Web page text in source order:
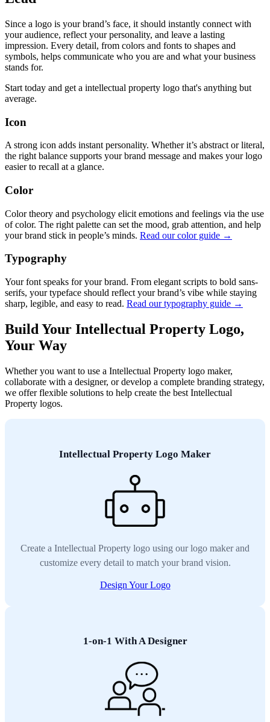
Since a logo is your brand’s face, it should instantly connect with
your audience, reflect your personality, and leave a lasting
impression. Every detail, from colors and fonts to shapes and
symbols, helps communicate who you are and what your business
stands for.
Start today and get a intellectual property logo that's anything but
average.
Icon
A strong icon adds instant personality. Whether it’s abstract or literal,
the right balance supports your brand message and makes your logo
easier to recall at a glance.
Color
Color theory and psychology elicit emotions and feelings via the use
of color. The right palette can set the mood, grab attention, and help
your brand stick in people’s minds. Read our color guide →
Typography
Your font speaks for your brand. From elegant scripts to bold sans-
serifs, your typeface should reflect your brand’s vibe while staying
sharp, legible, and easy to read. Read our typography guide →
Build Your Intellectual Property Logo,
Your Way
Whether you want to use a Intellectual Property logo maker,
collaborate with a designer, or develop a complete branding strategy,
we offer flexible solutions to help create the best Intellectual
Property logos.
Intellectual Property Logo Maker
Create a Intellectual Property logo using our logo maker and
customize every detail to match your brand vision.
Design Your Logo
1-on-1 With A Designer